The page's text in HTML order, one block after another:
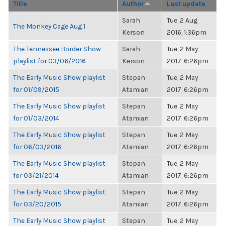
Title Author Last update
The Monkey Cage Aug 1
Sarah
Kerson
Tue, 2 Aug
2016, 1:36pm
The Tennessee Border Show
playlist for 03/06/2016
Sarah
Kerson
Tue, 2 May
2017, 6:26pm
The Early Music Show playlist
for 01/09/2015
Stepan
Atamian
Tue, 2 May
2017, 6:26pm
The Early Music Show playlist
for 01/03/2014
Stepan
Atamian
Tue, 2 May
2017, 6:26pm
The Early Music Show playlist
for 06/03/2016
Stepan
Atamian
Tue, 2 May
2017, 6:26pm
The Early Music Show playlist
for 03/21/2014
Stepan
Atamian
Tue, 2 May
2017, 6:26pm
The Early Music Show playlist
for 03/20/2015
Stepan
Atamian
Tue, 2 May
2017, 6:26pm
The Early Music Show playlist
Stepan
Tue, 2 May